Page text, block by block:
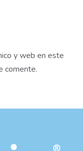
y web en este
comente.